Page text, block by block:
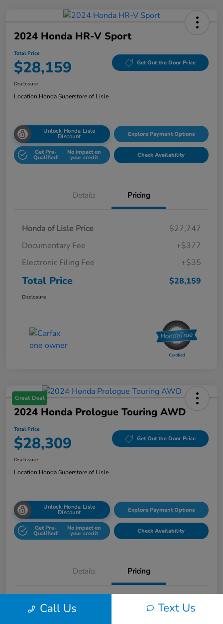
2024 Honda HR-V Sport
Total Price
$28,159 Get Out the Door Price
Disclosure
Location:Honda Superstore of Lisle
Unlock Honda Lisle
Discount Explore Payment Options
Get Pre-
Qualified!
No impact on
your credit Check Availability
Details Pricing
Honda of Lisle Price
$27,747
Documentary Fee
+$377
Electronic Filing Fee
+$35
Total Price $28,159
Disclosure
Great Deal
2024 Honda Prologue Touring AWD
Total Price
$28,309 Get Out the Door Price
Disclosure
Location:Honda Superstore of Lisle
Unlock Honda Lisle
Discount Explore Payment Options
Get Pre-
Qualified!
No impact on
your credit Check Availability
Details Pricing
Honda of Lisle Price
$27,897
Call Us Text Us